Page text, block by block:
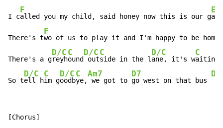
I c
F
alled you my child, said honey now this is our g
Em
ame
There's t
F
wo of us to play it and I'm happy to be home
There's a g
D/C
reyh
C
ound
D/C
out
C
side in the l
D/C
ane, it's w
C
aiting
So t
D/C
ell h
C
im g
D/C
oodb
C
ye,
Am7
we got to
D7
go west on that bus
D/